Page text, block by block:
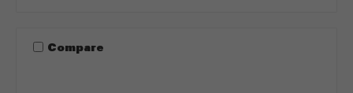
Compare